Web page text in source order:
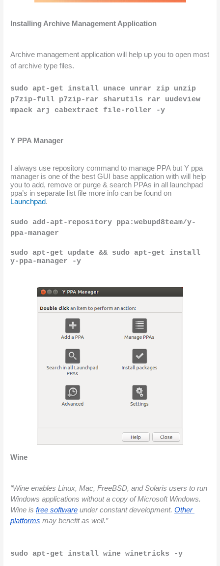
Installing Archive Management Application
Archive management application will help up you to open most
of archive type files.
sudo apt-get install unace unrar zip unzip
p7zip-full p7zip-rar sharutils rar uudeview
mpack arj cabextract file-roller -y
Y PPA Manager
I always use repository command to manage PPA but Y ppa
manager is one of the best GUI base application with will help
you to add, remove or purge & search PPAs in all launchpad
Launchpad.
sudo add-apt-repository ppa:webupd8team/y-
ppa-manager
sudo apt-get update && sudo apt-get install
y-ppa-manager -y
Wine
“Wine enables Linux, Mac, FreeBSD, and Solaris users to run
Windows applications without a copy of Microsoft Windows.
Wine is free software under constant development. Other
platforms may benefit as well.”
sudo apt-get install wine winetricks -y